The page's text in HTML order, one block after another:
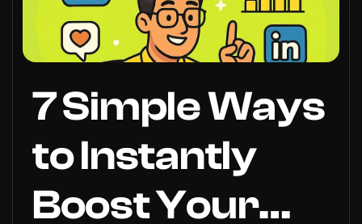
7 Simple Ways
to Instantly
Boost Your